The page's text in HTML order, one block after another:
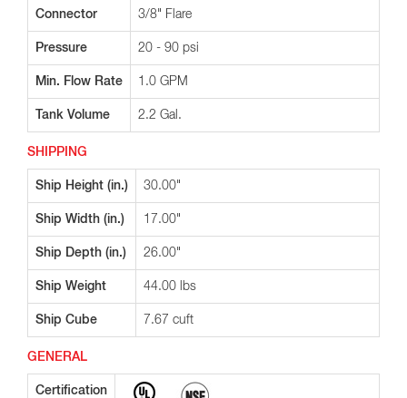
Connector 3/8" Flare
Pressure 20 - 90 psi
Min. Flow Rate 1.0 GPM
Tank Volume 2.2 Gal.
SHIPPING
Ship Height (in.) 30.00"
Ship Width (in.) 17.00"
Ship Depth (in.) 26.00"
Ship Weight 44.00 lbs
Ship Cube 7.67 cuft
GENERAL
Certification